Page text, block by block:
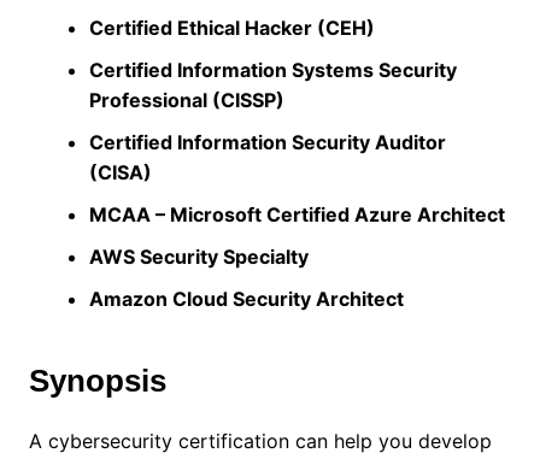
Certified Ethical Hacker (CEH)
Certified Information Systems Security
Professional (CISSP)
Certified Information Security Auditor
(CISA)
MCAA – Microsoft Certified Azure Architect
AWS Security Specialty
Amazon Cloud Security Architect
Synopsis
A cybersecurity certification can help you develop